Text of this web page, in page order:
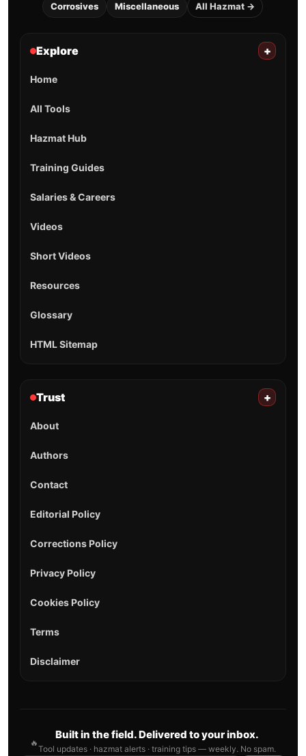
Corrosives Miscellaneous All Hazmat →
Explore +
Home
All Tools
Hazmat Hub
Training Guides
Salaries & Careers
Videos
Short Videos
Resources
Glossary
HTML Sitemap
Trust +
About
Authors
Contact
Editorial Policy
Corrections Policy
Privacy Policy
Cookies Policy
Terms
Disclaimer
🔥
Built in the field. Delivered to your inbox.
Tool updates · hazmat alerts · training tips — weekly. No spam.